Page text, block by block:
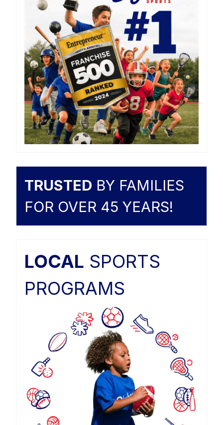
TRUSTED BY FAMILIES
FOR OVER 45 YEARS!
LOCAL SPORTS
PROGRAMS